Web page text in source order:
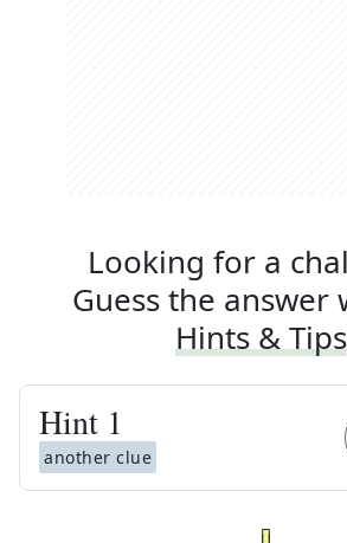
Looking for a
Guess the answer
Hints & Tips
Hint 1
another clue